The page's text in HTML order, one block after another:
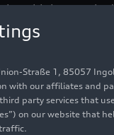
of the results we
We are going
with the main
offering.
resources,
our growth
Straße 1, 85057
with our affiliates and
party services that
on our website that